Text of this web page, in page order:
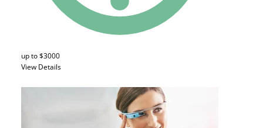
up to $3000
View Details